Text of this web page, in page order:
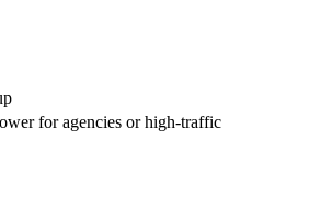
for agencies or high-traffic